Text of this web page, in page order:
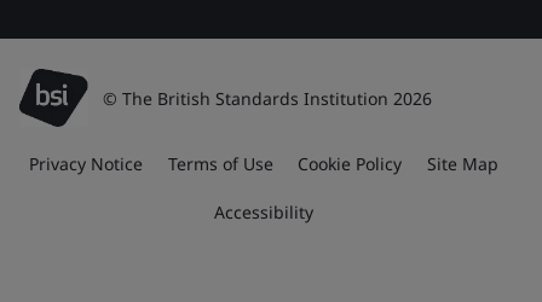
© The British Standards Institution 2026
Privacy Notice Terms of Use Cookie Policy Site Map
Accessibility